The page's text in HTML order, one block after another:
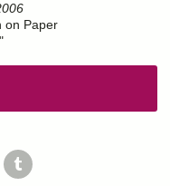
on Paper